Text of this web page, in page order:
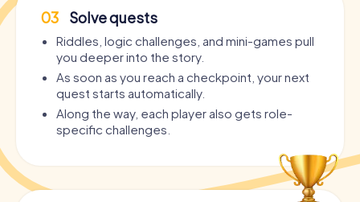
03 Solve quests
Riddles, logic challenges, and mini-games pull
you deeper into the story.
As soon as you reach a checkpoint, your next
quest starts automatically.
Along the way, each player also gets role-
specific challenges.